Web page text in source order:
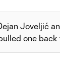
Joveljić
one